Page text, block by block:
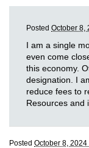
Posted October 8,
I am a single
even come
this economy.
designation. I
reduce fees to
Resources and
Posted October 8,